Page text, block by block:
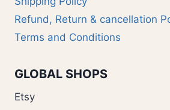
Refund, Return & cancellation
Terms and Conditions
GLOBAL SHOPS
Etsy